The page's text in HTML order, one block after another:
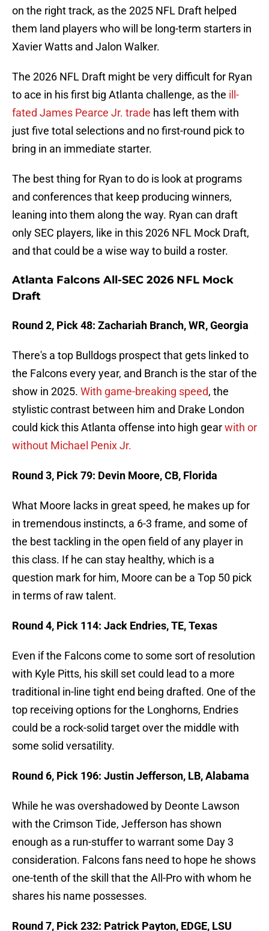
on the right track, as the 2025 NFL Draft helped
them land players who will be long-term starters in
Xavier Watts and Jalon Walker.
The 2026 NFL Draft might be very difficult for Ryan
to ace in his first big Atlanta challenge, as the ill-
fated James Pearce Jr. trade has left them with
just five total selections and no first-round pick to
bring in an immediate starter.
The best thing for Ryan to do is look at programs
and conferences that keep producing winners,
leaning into them along the way. Ryan can draft
only SEC players, like in this 2026 NFL Mock Draft,
and that could be a wise way to build a roster.
Atlanta Falcons All-SEC 2026 NFL Mock
Draft
Round 2, Pick 48: Zachariah Branch, WR, Georgia
There's a top Bulldogs prospect that gets linked to
the Falcons every year, and Branch is the star of the
show in 2025. With game-breaking speed, the
stylistic contrast between him and Drake London
could kick this Atlanta offense into high gearwith or
without Michael Penix Jr.
Round 3, Pick 79: Devin Moore, CB, Florida
What Moore lacks in great speed, he makes up for
in tremendous instincts, a 6-3 frame, and some of
the best tackling in the open field of any player in
this class. If he can stay healthy, which is a
question mark for him, Moore can be a Top 50 pick
in terms of raw talent.
Round 4, Pick 114: Jack Endries, TE, Texas
Even if the Falcons come to some sort of resolution
with Kyle Pitts, his skill set could lead to a more
traditional in-line tight end being drafted. One of the
top receiving options for the Longhorns, Endries
could be a rock-solid target over the middle with
some solid versatility.
Round 6, Pick 196: Justin Jefferson, LB, Alabama
While he was overshadowed by Deonte Lawson
with the Crimson Tide, Jefferson has shown
enough as a run-stuffer to warrant some Day 3
consideration. Falcons fans need to hope he shows
one-tenth of the skill that the All-Pro with whom he
shares his name possesses.
Round 7, Pick 232: Patrick Payton, EDGE, LSU